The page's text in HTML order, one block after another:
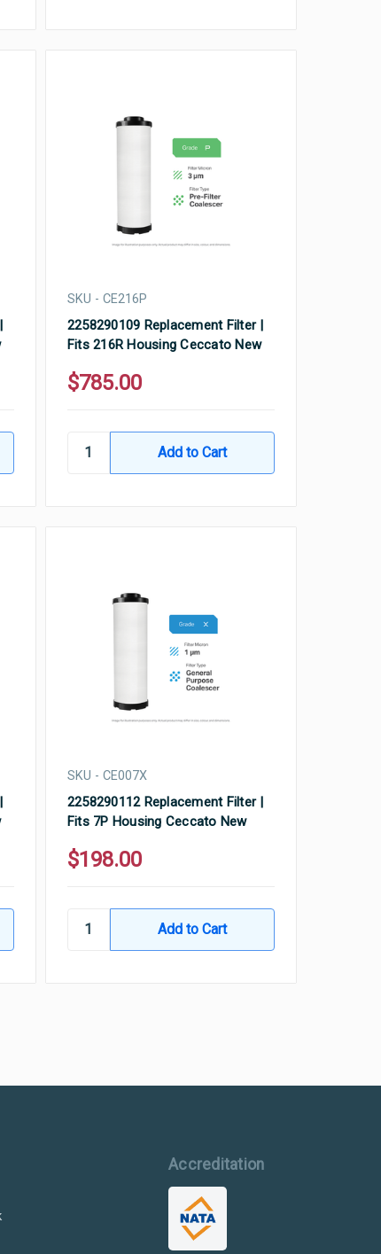
SKU - CE216P
2258290109 Replacement Filter |
Fits 216R Housing Ceccato New
$785.00
SKU - CE007X
2258290112 Replacement Filter |
Fits 7P Housing Ceccato New
$198.00
Accreditation